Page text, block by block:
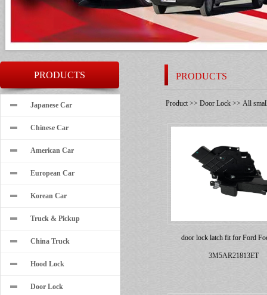
PRODUCTS
Japanese Car
Chinese Car
American Car
European Car
Korean Car
Truck & Pickup
China Truck
Hood Lock
Door Lock
PRODUCTS
Product>> Door Lock >> All
door lock latch fit for Ford
3M5AR21813ET